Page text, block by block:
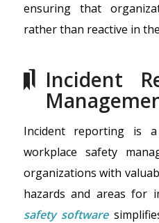
ensuring that
rather than reactive in
Incident
Incident reporting is
workplace safety
organizations with
hazards and areas for
safety software